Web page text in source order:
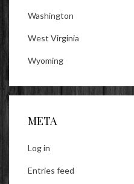
Washington
West Virginia
Wyoming
META
Log in
Entries feed